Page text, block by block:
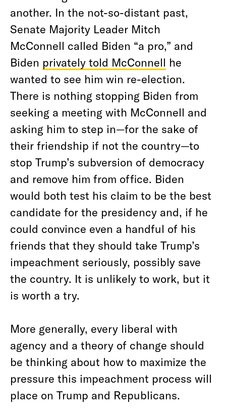
another. In the not-so-distant past,
Senate Majority Leader Mitch
McConnell called Biden “a pro,” and
Biden privately told McConnell he
wanted to see him win re-election.
There is nothing stopping Biden from
seeking a meeting with McConnell and
asking him to step in—for the sake of
their friendship if not the country—to
stop Trump’s subversion of democracy
and remove him from office. Biden
would both test his claim to be the best
candidate for the presidency and, if he
could convince even a handful of his
friends that they should take Trump’s
impeachment seriously, possibly save
the country. It is unlikely to work, but it
is worth a try.
More generally, every liberal with
agency and a theory of change should
be thinking about how to maximize the
pressure this impeachment process will
place on Trump and Republicans.